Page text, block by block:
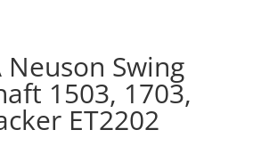
Neuson Swing
1503, 1703,
ET2202